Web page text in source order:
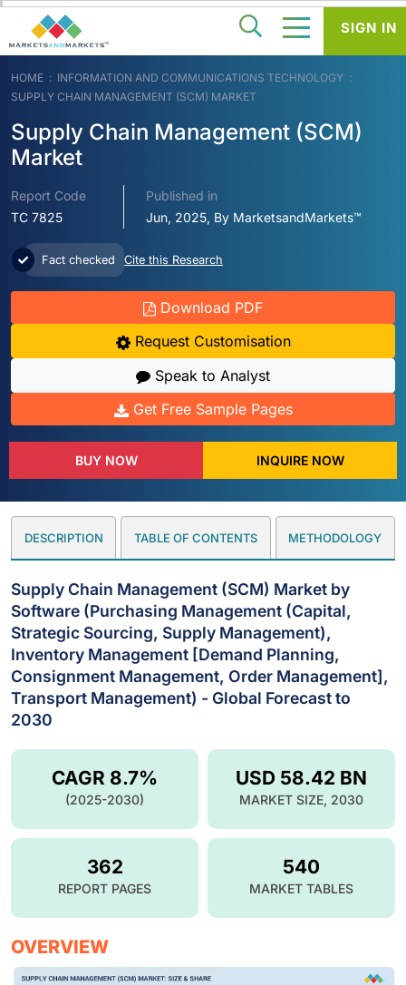
HOME
INFORMATION AND COMMUNICATIONS TECHNOLOGY
SUPPLY CHAIN MANAGEMENT (SCM) MARKET
Supply Chain Management (SCM)
Market
Report Code
TC 7825
Published in
Jun, 2025, By MarketsandMarkets™
Fact checked Cite this Research
Download PDF
Request Customisation
Speak to Analyst
Get Free Sample Pages
BUY NOW INQUIRE NOW
DESCRIPTION TABLE OF CONTENTS METHODOLOGY
Supply Chain Management (SCM) Market by
Software (Purchasing Management (Capital,
Strategic Sourcing, Supply Management),
Inventory Management [Demand Planning,
Consignment Management, Order Management],
Transport Management) - Global Forecast to
2030
USD 58.42 BN
MARKET SIZE, 2030
CAGR 8.7%
(2025-2030)
362
REPORT PAGES
540
MARKET TABLES
OVERVIEW
SIGN IN